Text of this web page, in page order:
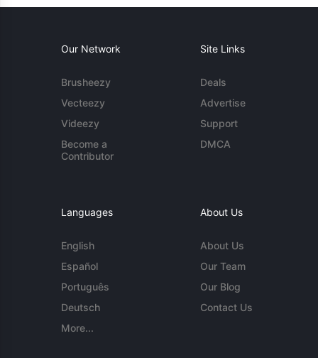
Our Network
Brusheezy
Vecteezy
Videezy
Become a
Contributor
Site Links
Deals
Advertise
Support
DMCA
Languages
English
Español
Português
Deutsch
More...
About Us
About Us
Our Team
Our Blog
Contact Us